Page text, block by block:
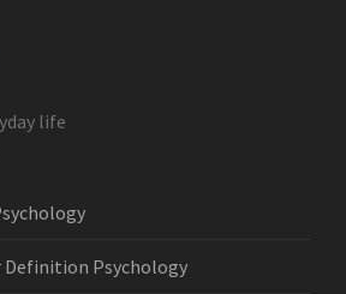
life
Definition Psychology